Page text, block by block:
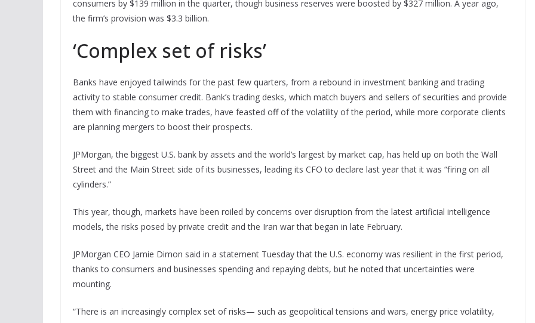
consumers by $139 million in the quarter, though business reserves were boosted by $327 million. A year ago,
the firm’s provision was $3.3 billion.
‘Complex set of risks’
Banks have enjoyed tailwinds for the past few quarters, from a rebound in investment banking and trading
activity to stable consumer credit. Bank’s trading desks, which match buyers and sellers of securities and provide
them with financing to make trades, have feasted off of the volatility of the period, while more corporate clients
are planning mergers to boost their prospects.
JPMorgan, the biggest U.S. bank by assets and the world’s largest by market cap, has held up on both the Wall
Street and the Main Street side of its businesses, leading its CFO to declare last year that it was “firing on all
cylinders.”
This year, though, markets have been roiled by concerns over disruption from the latest artificial intelligence
models, the risks posed by private credit and the Iran war that began in late February.
JPMorgan CEO Jamie Dimon said in a statement Tuesday that the U.S. economy was resilient in the first period,
thanks to consumers and businesses spending and repaying debts, but he noted that uncertainties were
mounting.
“There is an increasingly complex set of risks— such as geopolitical tensions and wars, energy price volatility,